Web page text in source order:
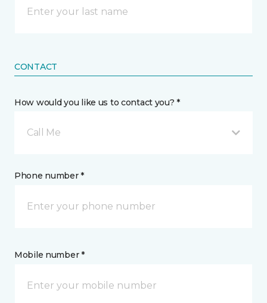
CONTACT
How would you like us to contact you? *
Call Me
Phone number *
Mobile number *